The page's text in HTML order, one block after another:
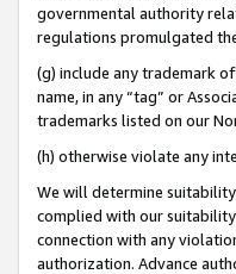
governmental authority
regulations promulgated
(g) include any trademark
name, in any “tag” or
trademarks listed on our
(h) otherwise violate any
We will determine
complied with our
connection with any
authorization. Advance